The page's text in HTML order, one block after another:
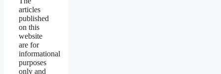
articles
published
on this
website
are for
informational
purposes
only and